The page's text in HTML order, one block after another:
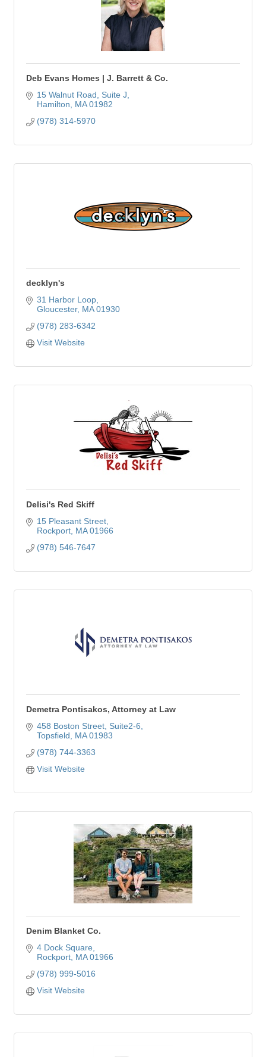
Deb Evans Homes | J. Barrett & Co.
15 Walnut Road, Suite J
Hamilton
MA 01982
(978) 314-5970
decklyn's
31 Harbor Loop
Gloucester MA 01930
(978) 283-6342
Visit Website
Delisi's Red Skiff
15 Pleasant Street
Rockport MA 01966
(978) 546-7647
Demetra Pontisakos, Attorney at Law
458 Boston Street Suite2-6
Topsfield
MA 01983
(978) 744-3363
Visit Website
Denim Blanket Co.
4 Dock Square
Rockport MA 01966
(978) 999-5016
Visit Website